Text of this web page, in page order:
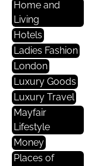
Home and
Living
Hotels
Ladies Fashion
London
Luxury Goods
Luxury Travel
Mayfair
Lifestyle
Money
Places of